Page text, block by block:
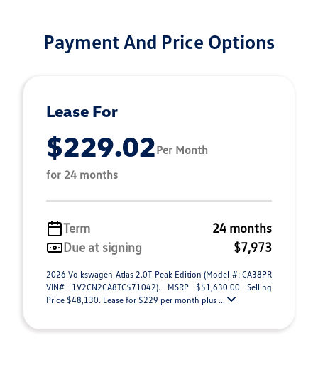
Payment And Price Options
Lease For
$229.02Per Month
for 24 months
Term
24 months
Due at signing
$7,973
2026 Volkswagen Atlas 2.0T Peak Edition (Model #: CA38PR
VIN# 1V2CN2CA8TC571042). MSRP $51,630.00 Selling
Price $48,130. Lease for $229 per month plus ...